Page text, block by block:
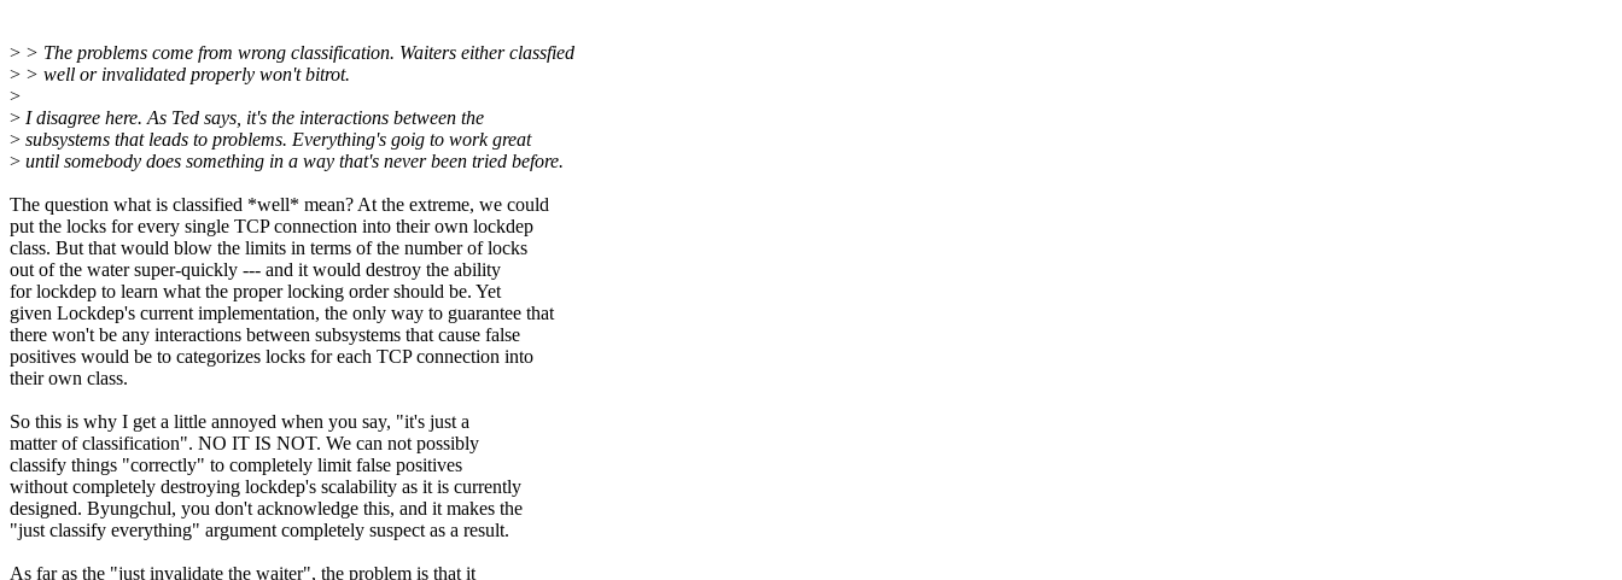
> > The problems come from wrong classification. Waiters either classfied
> > well or invalidated properly won't bitrot.
>
> I disagree here. As Ted says, it's the interactions between the
> subsystems that leads to problems. Everything's goig to work great
> until somebody does something in a way that's never been tried before.
The question what is classified *well* mean? At the extreme, we could
put the locks for every single TCP connection into their own lockdep
class. But that would blow the limits in terms of the number of locks
out of the water super-quickly --- and it would destroy the ability
for lockdep to learn what the proper locking order should be. Yet
given Lockdep's current implementation, the only way to guarantee that
there won't be any interactions between subsystems that cause false
positives would be to categorizes locks for each TCP connection into
their own class.
So this is why I get a little annoyed when you say, "it's just a
matter of classification". NO IT IS NOT. We can not possibly
classify things "correctly" to completely limit false positives
without completely destroying lockdep's scalability as it is currently
designed. Byungchul, you don't acknowledge this, and it makes the
"just classify everything" argument completely suspect as a result.
As far as the "just invalidate the waiter", the problem is that it